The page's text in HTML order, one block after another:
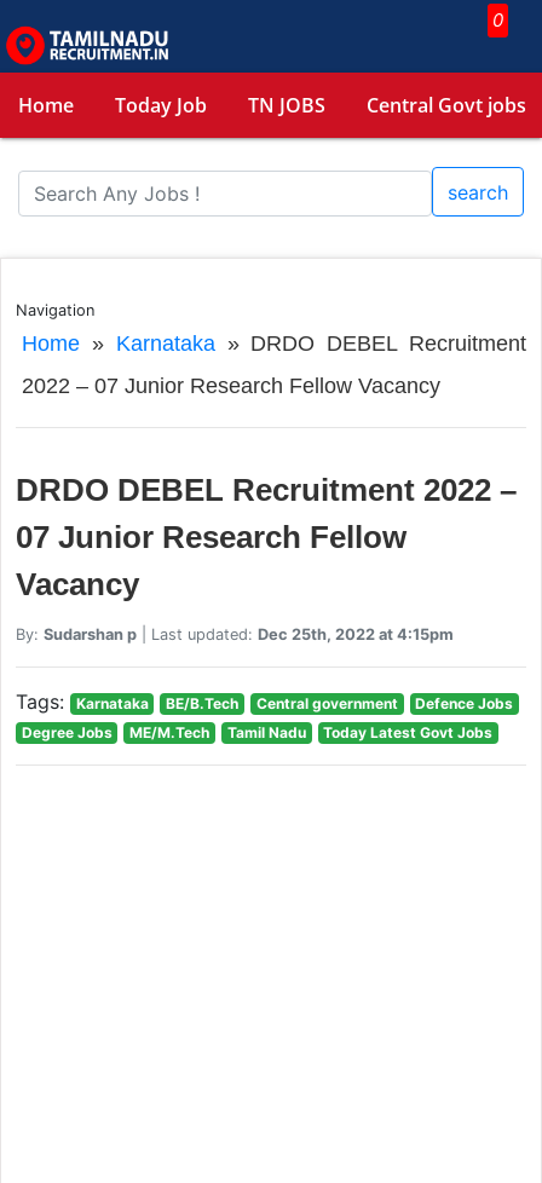
0
Home Today Job TN JOBS Central Govt jobs
search
Navigation
Home» Karnataka» DRDO DEBEL Recruitment
2022 – 07 Junior Research Fellow Vacancy
DRDO DEBEL Recruitment 2022 –
07 Junior Research Fellow
Vacancy
By: Sudarshan p| Last updated: Dec 25th, 2022 at 4:15pm
Tags: Karnataka BE/B.Tech Central government
Defence Jobs
Degree Jobs
ME/M.Tech Tamil Nadu Today Latest Govt Jobs